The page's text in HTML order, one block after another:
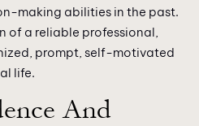
making abilities in the past.
of a reliable professional,
prompt, self-motivated
life.
And